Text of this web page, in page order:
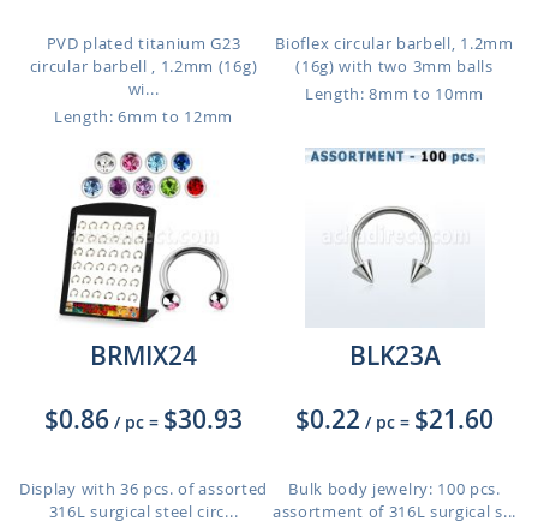
PVD plated titanium G23
circular barbell , 1.2mm (16g)
wi...
Length: 6mm to 12mm
Bioflex circular barbell, 1.2mm
(16g) with two 3mm balls
Length: 8mm to 10mm
BRMIX24
$0.86 / pc = $30.93
Display with 36 pcs. of assorted
316L surgical steel circ...
BLK23A
$0.22 / pc = $21.60
Bulk body jewelry: 100 pcs.
assortment of 316L surgical s...